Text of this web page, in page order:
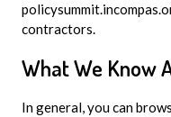
contractors.
What We Know
In general, you can